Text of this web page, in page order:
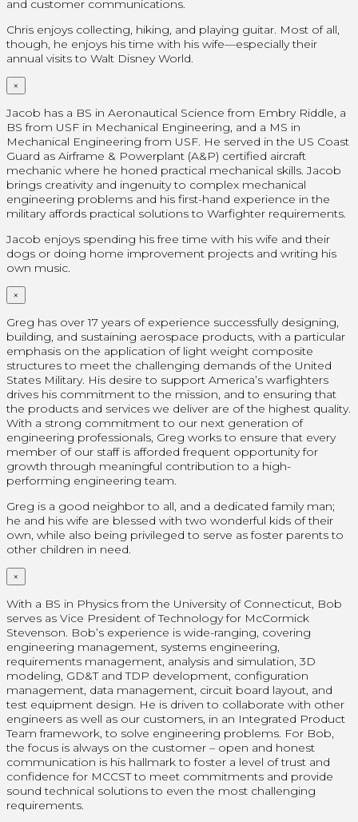
and customer communications.
Chris enjoys collecting, hiking, and playing guitar. Most of all,
though, he enjoys his time with his wife—especially their
annual visits to Walt Disney World.
×
Jacob has a BS in Aeronautical Science from Embry Riddle, a
BS from USF in Mechanical Engineering, and a MS in
Mechanical Engineering from USF. He served in the US Coast
Guard as Airframe & Powerplant (A&P) certified aircraft
mechanic where he honed practical mechanical skills. Jacob
brings creativity and ingenuity to complex mechanical
engineering problems and his first-hand experience in the
military affords practical solutions to Warfighter requirements.
Jacob enjoys spending his free time with his wife and their
dogs or doing home improvement projects and writing his
own music.
×
Greg has over 17 years of experience successfully designing,
building, and sustaining aerospace products, with a particular
emphasis on the application of light weight composite
structures to meet the challenging demands of the United
States Military. His desire to support America’s warfighters
drives his commitment to the mission, and to ensuring that
the products and services we deliver are of the highest quality.
With a strong commitment to our next generation of
engineering professionals, Greg works to ensure that every
member of our staff is afforded frequent opportunity for
growth through meaningful contribution to a high-
performing engineering team.
Greg is a good neighbor to all, and a dedicated family man;
he and his wife are blessed with two wonderful kids of their
own, while also being privileged to serve as foster parents to
other children in need.
×
With a BS in Physics from the University of Connecticut, Bob
serves as Vice President of Technology for McCormick
Stevenson. Bob’s experience is wide-ranging, covering
engineering management, systems engineering,
requirements management, analysis and simulation, 3D
modeling, GD&T and TDP development, configuration
management, data management, circuit board layout, and
test equipment design. He is driven to collaborate with other
engineers as well as our customers, in an Integrated Product
Team framework, to solve engineering problems. For Bob,
the focus is always on the customer – open and honest
communication is his hallmark to foster a level of trust and
confidence for MCCST to meet commitments and provide
sound technical solutions to even the most challenging
requirements.